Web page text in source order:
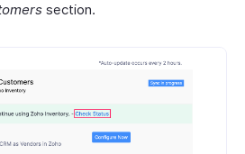
section.